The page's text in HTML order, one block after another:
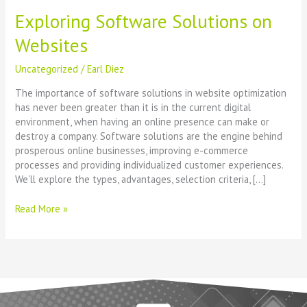
Exploring Software Solutions on
Websites
Uncategorized /Earl Diez
The importance of software solutions in website optimization
has never been greater than it is in the current digital
environment, when having an online presence can make or
destroy a company. Software solutions are the engine behind
prosperous online businesses, improving e-commerce
processes and providing individualized customer experiences.
We’ll explore the types, advantages, selection criteria, […]
Read More »